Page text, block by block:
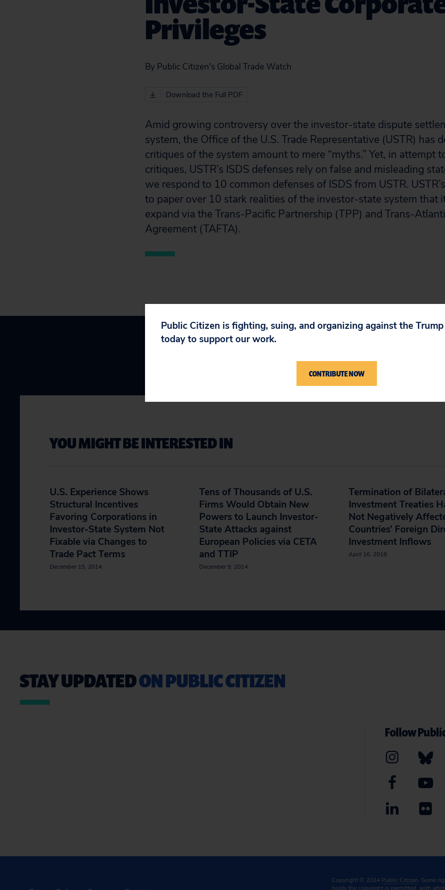
Privileges
By Public Citizen's Global Trade Watch
Download the Full PDF
Amid growing controversy over the investor-state dispute
system, the Office of the U.S. Trade Representative (USTR) has
critiques of the system amount to mere “myths.” Yet, in attempt
critiques, USTR’s ISDS defenses rely on false and misleading
we respond to 10 common defenses of ISDS from USTR.
to paper over 10 stark realities of the investor-state system that
expand via the Trans-Pacific Partnership (TPP) and Trans-
Agreement (TAFTA).
YOU MIGHT BE INTERESTED IN
U.S. Experience Shows
Structural Incentives
Favoring Corporations in
Investor-State System Not
Fixable via Changes to
Trade Pact Terms
December 15, 2014
Tens of Thousands of U.S.
Firms Would Obtain New
Powers to Launch Investor-
State Attacks against
European Policies via CETA
and TTIP
December 9, 2014
Termination of
Investment Treaties
Not Negatively
Countries’ Foreign
Investment Inflows
April 16, 2018
STAY UPDATEDON PUBLIC CITIZEN
Follow
Copyright © 2024 Public Citizen. Some
holds the copyright is permitted, with
Public Citizen is fighting, suing, and organizing against the
today to support our work.
CONTRIBUTE NOW